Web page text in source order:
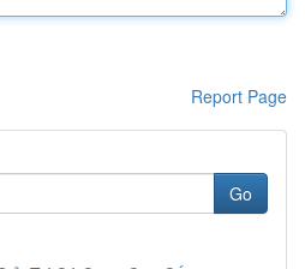
Report Page
Go